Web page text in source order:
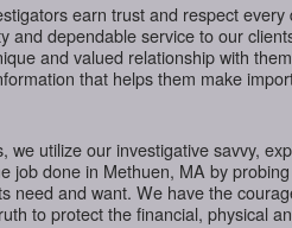
earn trust and respect every
and dependable service to our
and valued relationship with
that helps them make
utilize our investigative savvy,
job done in Methuen, MA by
need and want. We have the
to protect the financial, physical